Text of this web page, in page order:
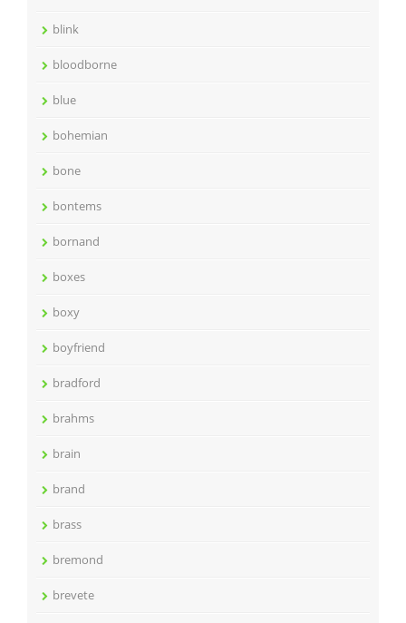
blink
bloodborne
blue
bohemian
bone
bontems
bornand
boxes
boxy
boyfriend
bradford
brahms
brain
brand
brass
bremond
brevete